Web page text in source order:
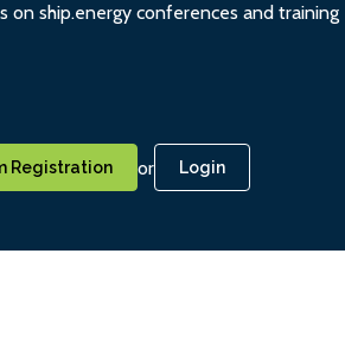
on ship.energy conferences and training
Registration or Login